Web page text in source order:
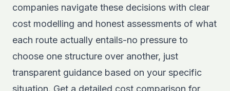
companies navigate these decisions with clear
cost modelling and honest assessments of what
each route actually entails-no pressure to
choose one structure over another, just
transparent guidance based on your specific
situation. Get a detailed cost comparison for